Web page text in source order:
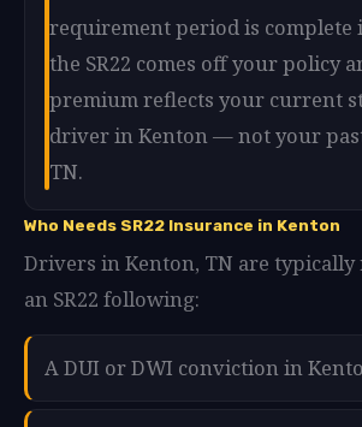
requirement period is complete
the SR22 comes off your policy
premium reflects your current
driver in Kenton — not your
TN.
Who Needs SR22 Insurance in Kenton
Drivers in Kenton, TN are
an SR22 following:
A DUI or DWI conviction in